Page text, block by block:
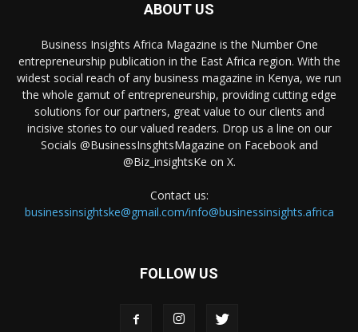
ABOUT US
Business Insights Africa Magazine is the Number One
entrepreneurship publication in the East Africa region. With the
widest social reach of any business magazine in Kenya, we run
the whole gamut of entrepreneurship, providing cutting edge
solutions for our partners, great value to our clients and
incisive stories to our valued readers. Drop us a line on our
Socials @BusinessInsghtsMagazine on Facebook and
@Biz_insightsKe on X.
Contact us:
businessinsightske@gmail.com/info@businessinsights.africa
FOLLOW US